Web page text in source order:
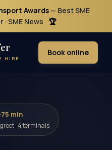
Awards — Best SME
SME News
🏆
HIRE
Book online
75 min
· 4 terminals